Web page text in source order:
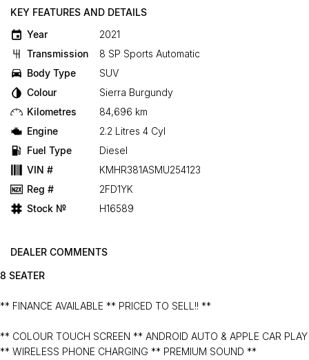
KEY FEATURES AND DETAILS
Year
2021
Transmission
8 SP Sports Automatic
Body Type
SUV
Colour
Sierra Burgundy
Kilometres
84,696 km
Engine
2.2 Litres 4 Cyl
Fuel Type
Diesel
VIN #
KMHR381ASMU254123
Reg #
2FD1YK
Stock №
H16589
DEALER COMMENTS
8 SEATER
** FINANCE AVAILABLE ** PRICED TO SELL!! **
** COLOUR TOUCH SCREEN ** ANDROID AUTO & APPLE CAR PLAY
** WIRELESS PHONE CHARGING ** PREMIUM SOUND **